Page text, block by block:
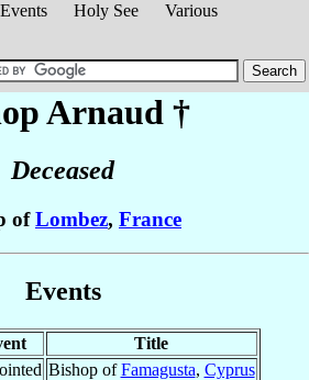
Events Holy See
Various
Arnaud †
Deceased
ofLombez, France
Events
Title
Bishop ofFamagusta, Cyprus